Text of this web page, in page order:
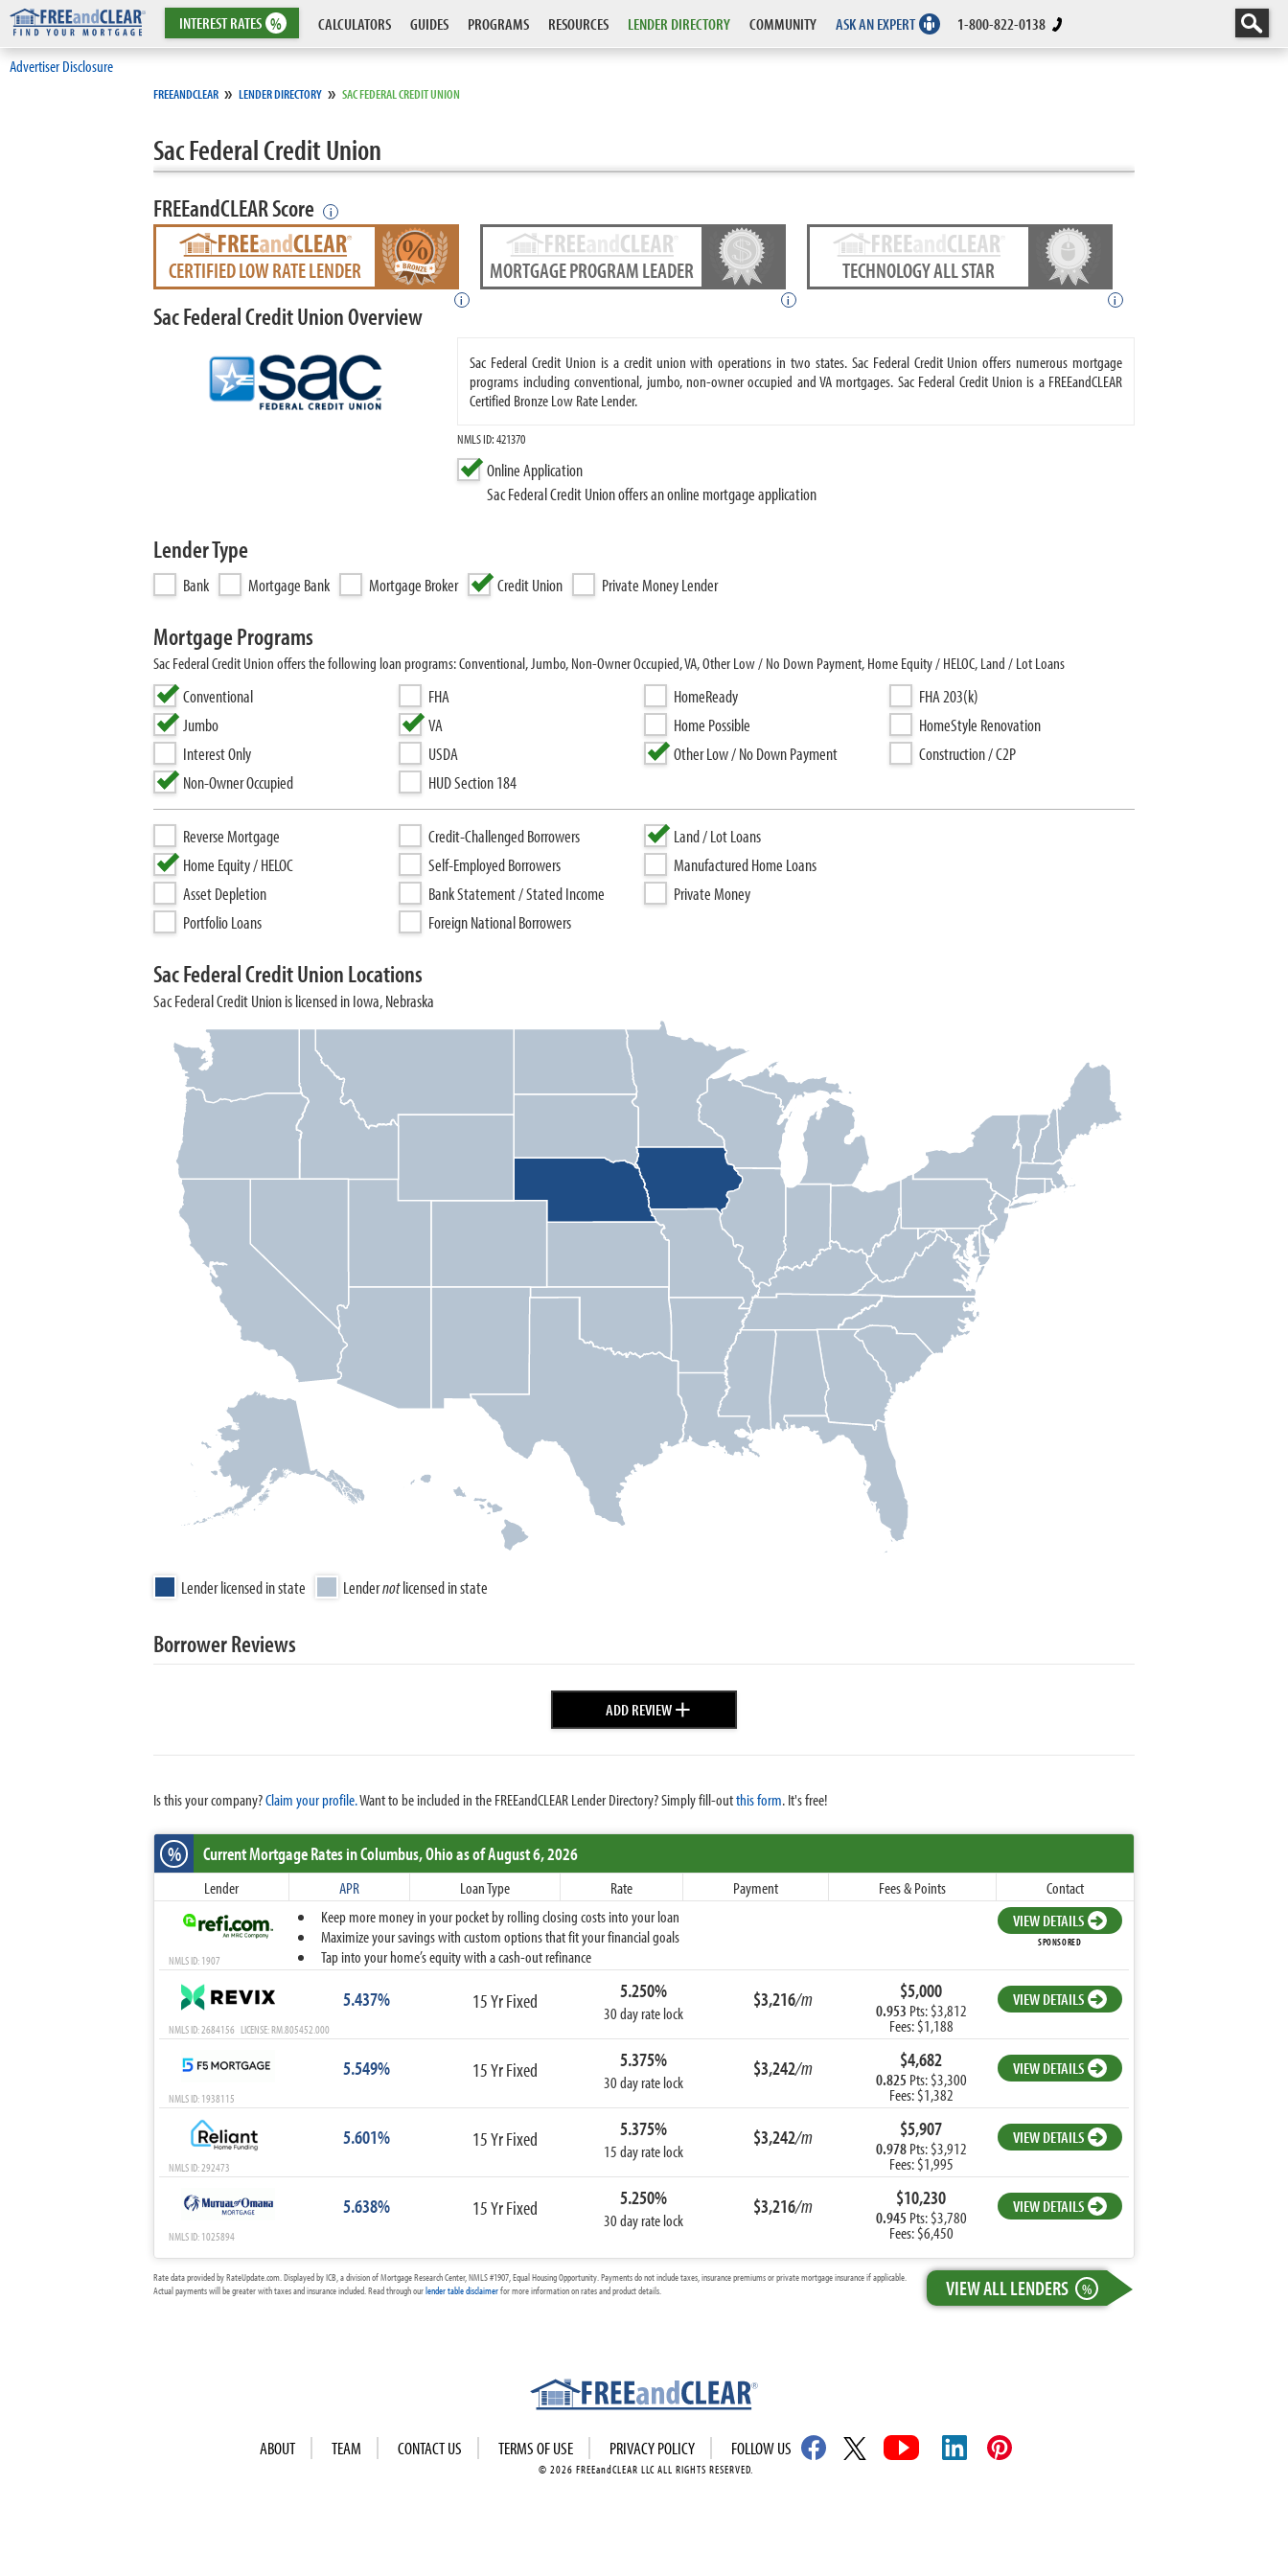
INTERESTRATES % CALCULATORS GUIDES PROGRAMS RESOURCES LENDER DIRECTORY COMMUNITY ASK AN EXPERT 1-800-822-0138
Advertiser Disclosure
FREEANDCLEAR » LENDER DIRECTORY » SAC FEDERAL CREDIT UNION
Sac Federal Credit Union
FREEandCLEAR Score i
CERTIFIED LOW RATE LENDER
i
MORTGAGE PROGRAM LEADER
i
TECHNOLOGY ALL STAR
i
Sac Federal Credit Union Overview
Sac Federal Credit Union is a credit union with operations in two states. Sac Federal Credit Union offers numerous mortgage
programs including conventional, jumbo, non-owner occupied and VA mortgages. Sac Federal Credit Union is a FREEandCLEAR
Certified Bronze Low Rate Lender.
NMLS ID: 421370
Online Application
Sac Federal Credit Union offers an online mortgage application
Lender Type
Bank Mortgage Bank Mortgage Broker Credit Union Private Money Lender
Mortgage Programs
Sac Federal Credit Union offers the following loan programs: Conventional, Jumbo, Non-Owner Occupied, VA, Other Low / No Down Payment, Home Equity / HELOC, Land / Lot Loans
Conventional
Jumbo
Interest Only
Non-Owner Occupied
FHA
VA
USDA
HUD Section 184
HomeReady
Home Possible
Other Low / No Down Payment
FHA 203(k)
HomeStyle Renovation
Construction / C2P
Reverse Mortgage
Home Equity / HELOC
Asset Depletion
Portfolio Loans
Credit-Challenged Borrowers
Self-Employed Borrowers
Bank Statement / Stated Income
Foreign National Borrowers
Land / Lot Loans
Manufactured Home Loans
Private Money
Sac Federal Credit Union Locations
Sac Federal Credit Union is licensed in Iowa, Nebraska
Lender licensed in state Lendernotlicensed in state
Borrower Reviews
ADD REVIEW+
Is this your company?Claim your profile.Want to be included in the FREEandCLEAR Lender Directory? Simply fill-outthis form. It's free!
% Current Mortgage Ratesin Columbus,Ohioas of August 6, 2026
Lender APR Loan Type Rate Payment Fees & Points
Contact
Keep more money in your pocket by rolling closing costs into your loan
Maximize your savings with custom options that fit your financial goals
Tap into your home’s equity with a cash-out refinance
VIEW DETAILS
SPONSORED
NMLS ID: 1907
5.437% 15 Yr Fixed 5.250%
30 day rate lock
$3,216/m $5,000
0.953 Pts: $3,812
Fees: $1,188
VIEW DETAILS
NMLS ID: 2684156 LICENSE: RM.805452.000
5.549% 15 Yr Fixed 5.375%
30 day rate lock
$3,242/m $4,682
0.825 Pts: $3,300
Fees: $1,382
VIEW DETAILS
NMLS ID: 1938115
5.601% 15 Yr Fixed 5.375%
15 day rate lock
$3,242/m $5,907
0.978Pts: $3,912
Fees: $1,995
VIEW DETAILS
NMLS ID: 292473
5.638% 15 Yr Fixed 5.250%
30 day rate lock
$3,216/m $10,230
0.945 Pts: $3,780
Fees: $6,450
VIEW DETAILS
NMLS ID: 1025894
VIEW ALL LENDERS %
Rate data provided by RateUpdate.com. Displayed by ICB, a division of Mortgage Research Center, NMLS #1907, Equal Housing Opportunity. Payments do not include taxes, insurance premiums or private mortgage insurance if applicable.
Actual payments will be greater with taxes and insurance included. Read through ourlender table disclaimerfor more information on rates and product details.
ABOUT TEAM CONTACT US TERMS OF USE PRIVACY POLICY FOLLOW US
© 2026 FREEandCLEAR LLC ALL RIGHTS RESERVED.